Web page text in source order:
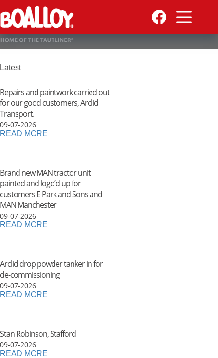
to
content
Latest
Repairs and paintwork carried out
for our good customers, Arclid
Transport.
09-07-2026
READ MORE
Brand new MAN tractor unit
painted and logo’d up for
customers E Park and Sons and
MAN Manchester
09-07-2026
READ MORE
Arclid drop powder tanker in for
de-commissioning
09-07-2026
READ MORE
Stan Robinson, Stafford
09-07-2026
READ MORE